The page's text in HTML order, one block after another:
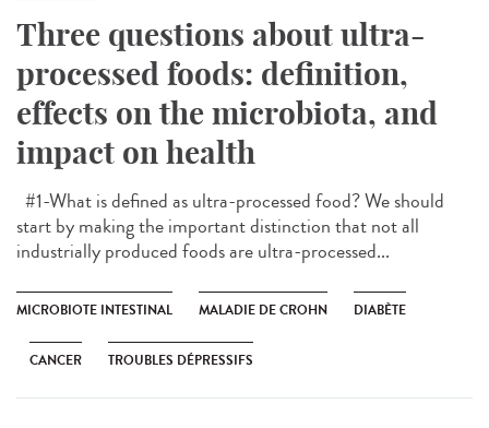
Three questions about ultra-
processed foods: definition,
effects on the microbiota, and
impact on health
#1-What is defined as ultra-processed food? We should
start by making the important distinction that not all
industrially produced foods are ultra-processed...
MICROBIOTE INTESTINAL MALADIE DE CROHN DIABÈTE
CANCER TROUBLES DÉPRESSIFS